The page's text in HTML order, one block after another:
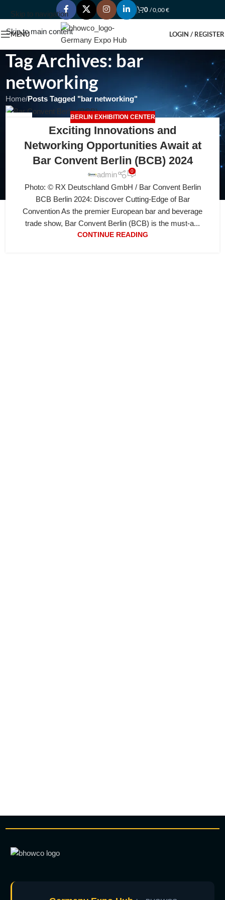
Skip to navigation
Skip to main content
0 /0,00€
MENU LOGIN / REGISTER
Tag Archives: bar
networking
Home/Posts Tagged "bar networking"
BERLIN EXHIBITION CENTER
Exciting Innovations and
Networking Opportunities Await at
Bar Convent Berlin (BCB) 2024
admin 0
Photo: © RX Deutschland GmbH / Bar Convent Berlin
BCB Berlin 2024: Discover Cutting-Edge of Bar
Convention As the premier European bar and beverage
trade show, Bar Convent Berlin (BCB) is the must-a...
CONTINUE READING